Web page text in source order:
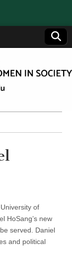
of
HoSang’s new
served. Daniel
and political